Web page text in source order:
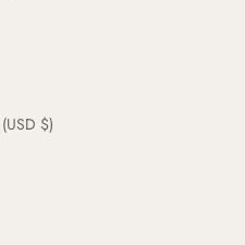
$)